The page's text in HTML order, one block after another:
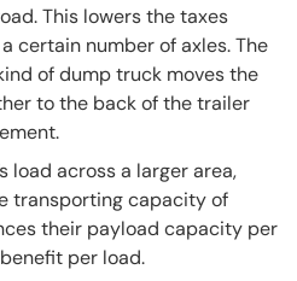
This lowers the taxes
certain number of axles. The
of dump truck moves the
to the back of the trailer
load across a larger area,
transporting capacity of
their payload capacity per
per load.